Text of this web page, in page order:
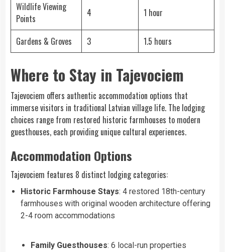
Wildlife Viewing
Points
4 1 hour
Gardens & Groves 3 1.5 hours
Where to Stay in Tajevociem
Tajevociem offers authentic accommodation options that
immerse visitors in traditional Latvian village life. The lodging
choices range from restored historic farmhouses to modern
guesthouses, each providing unique cultural experiences.
Accommodation Options
Tajevociem features 8 distinct lodging categories:
Historic Farmhouse Stays: 4 restored 18th-century
farmhouses with original wooden architecture offering
2-4 room accommodations
Family Guesthouses: 6 local-run properties